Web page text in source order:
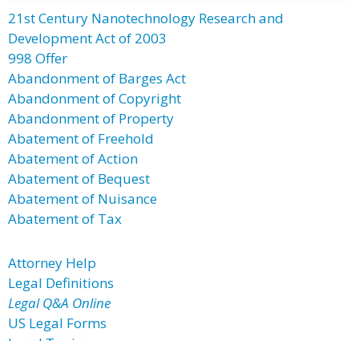
21st Century Nanotechnology Research and
Development Act of 2003
998 Offer
Abandonment of Barges Act
Abandonment of Copyright
Abandonment of Property
Abatement of Freehold
Abatement of Action
Abatement of Bequest
Abatement of Nuisance
Abatement of Tax
Attorney Help
Legal Definitions
Legal Q&A Online
US Legal Forms